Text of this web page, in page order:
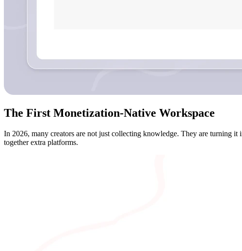
The First Monetization-Native Workspace
In 2026, many creators are not just collecting knowledge. They are turning
together extra platforms.